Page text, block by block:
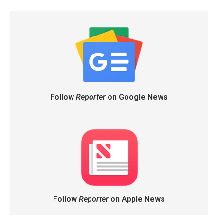
Follow Reporteron Google News
Follow Reporteron Apple News